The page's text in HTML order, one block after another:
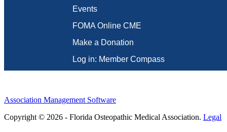
Events
FOMA Online CME
Make a Donation
Log in: Member Compass
Association Management Software
Copyright © 2026 - Florida Osteopathic Medical Association. Legal